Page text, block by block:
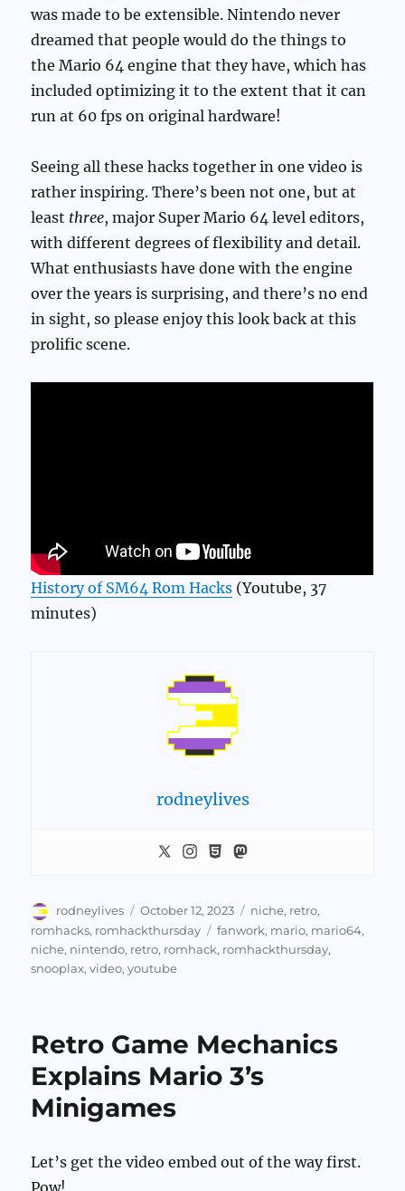
was made to be extensible. Nintendo never
dreamed that people would do the things to
the Mario 64 engine that they have, which has
included optimizing it to the extent that it can
run at 60 fps on original hardware!
Seeing all these hacks together in one video is
rather inspiring. There’s been not one, but at
least three, major Super Mario 64 level editors,
with different degrees of flexibility and detail.
What enthusiasts have done with the engine
over the years is surprising, and there’s no end
in sight, so please enjoy this look back at this
prolific scene.
History of SM64 Rom Hacks (Youtube, 37
minutes)
rodneylives
Author
rodneylives
Posted
on
October 12, 2023 Categories
niche, retro,
romhacks, romhackthursday Tags
fanwork, mario, mario64,
niche, nintendo, retro, romhack, romhackthursday,
snooplax,video,youtube
Retro Game Mechanics
Explains Mario 3’s
Minigames
Let’s get the video embed out of the way first.
Pow!